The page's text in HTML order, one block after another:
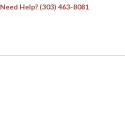
Need Help? (303) 463-8081